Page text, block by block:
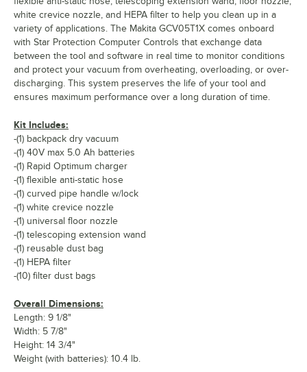
white crevice nozzle, and HEPA filter to help you clean up in a
variety of applications. The Makita GCV05T1X comes onboard
with Star Protection Computer Controls that exchange data
between the tool and software in real time to monitor conditions
and protect your vacuum from overheating, overloading, or over-
discharging. This system preserves the life of your tool and
ensures maximum performance over a long duration of time.
Kit Includes:
-(1) backpack dry vacuum
-(1) 40V max 5.0 Ah batteries
-(1) Rapid Optimum charger
-(1) flexible anti-static hose
-(1) curved pipe handle w/lock
-(1) white crevice nozzle
-(1) universal floor nozzle
-(1) telescoping extension wand
-(1) reusable dust bag
-(1) HEPA filter
-(10) filter dust bags
Overall Dimensions:
Length: 9 1/8"
Width: 5 7/8"
Height: 14 3/4"
Weight (with batteries): 10.4 lb.